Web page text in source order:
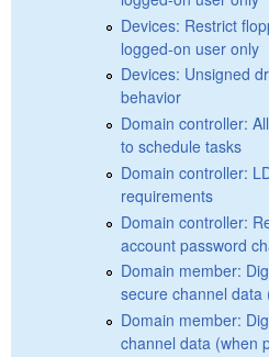
Devices: Restrict
logged-on user only
Devices: Unsigned
behavior
Domain controller:
to schedule tasks
Domain controller:
requirements
Domain controller:
account password
Domain member:
secure channel data
Domain member:
channel data (when